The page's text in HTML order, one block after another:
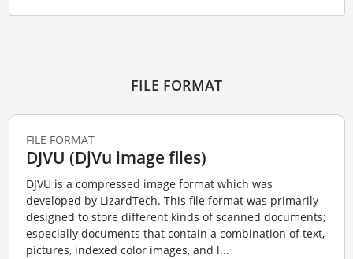
FILE FORMAT
FILE FORMAT
DJVU (DjVu image files)
DJVU is a compressed image format which was
developed by LizardTech. This file format was primarily
designed to store different kinds of scanned documents;
especially documents that contain a combination of text,
pictures, indexed color images, and l...